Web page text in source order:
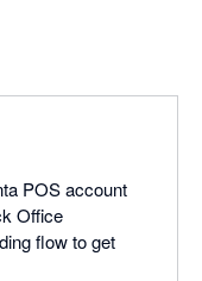
POS account
Office
flow to get